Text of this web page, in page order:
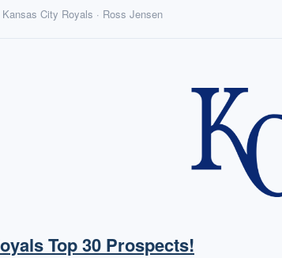
City Royals · Ross Jensen
Top 30 Prospects!